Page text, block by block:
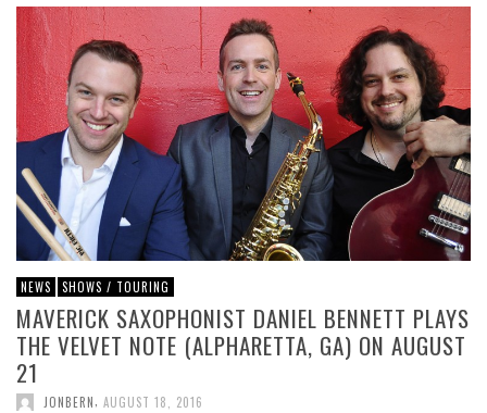
NEWS SHOWS / TOURING
MAVERICK SAXOPHONIST DANIEL BENNETT PLAYS
THE VELVET NOTE (ALPHARETTA, GA) ON AUGUST
21
JONBERN, AUGUST 18, 2016